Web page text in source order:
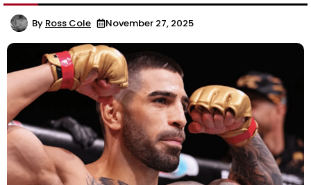
By Ross Cole November 27, 2025